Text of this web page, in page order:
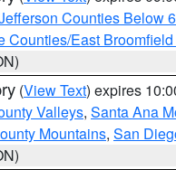
Counties Below
Counties/East
(View Text) expires
Valleys, Santa Ana
Mountains, San